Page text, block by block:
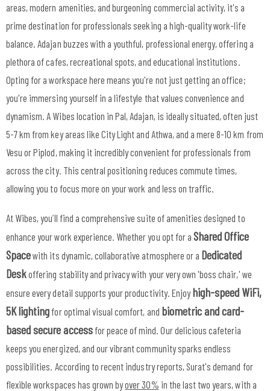
areas, modern amenities, and burgeoning commercial activity, it's a
prime destination for professionals seeking a high-quality work-life
balance. Adajan buzzes with a youthful, professional energy, offering a
plethora of cafes, recreational spots, and educational institutions.
Opting for a workspace here means you're not just getting an office;
you're immersing yourself in a lifestyle that values convenience and
dynamism. A Wibes location in Pal, Adajan, is ideally situated, often just
5-7 km from key areas like City Light and Athwa, and a mere 8-10 km from
Vesu or Piplod, making it incredibly convenient for professionals from
across the city. This central positioning reduces commute times,
allowing you to focus more on your work and less on traffic.
At Wibes, you’ll find a comprehensive suite of amenities designed to
enhance your work experience. Whether you opt for a Shared Office
Spacewith its dynamic, collaborative atmosphere or a Dedicated
Deskoffering stability and privacy with your very own 'boss chair,' we
ensure every detail supports your productivity. Enjoyhigh-speed WiFi,
5K lighting for optimal visual comfort, and biometric and card-
based secure accessfor peace of mind. Our delicious cafeteria
keeps you energized, and our vibrant community sparks endless
possibilities. According to recent industry reports, Surat's demand for
flexible workspaces has grown byover 30% in the last two years, with a